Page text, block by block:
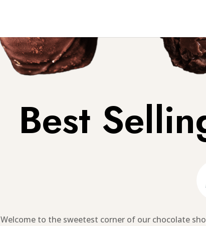
Best
Welcome to the sweetest corner of our chocolate